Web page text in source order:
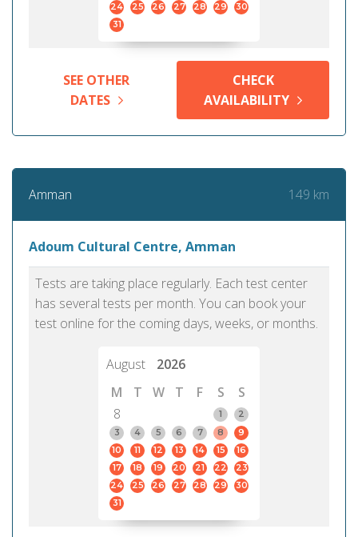
24
25 26 27 28 29
30
31
SEE OTHER
DATES
CHECK
AVAILABILITY
Amman 149 km
Adoum Cultural Centre, Amman
Tests are taking place regularly. Each test center
has several tests per month. You can book your
test online for the coming days, weeks, or months.
August
2026
M
T W T F S
S
8
1
2
3
4 5 6 7 8
9
10
11 12 13 14 15
16
17
18 19 20 21 22
23
24
25 26 27 28 29
30
31